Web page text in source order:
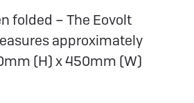
folded – The Eovolt
approximately
(H) x 450mm (W)